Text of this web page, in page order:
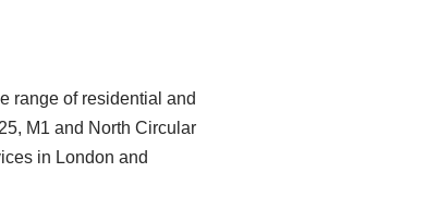
range of residential and
M1 and North Circular
in London and